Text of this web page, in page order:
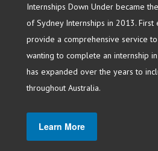
Internships Down Under became
of Sydney Internships in 2013.
provide a comprehensive service
wanting to complete an internship
has expanded over the years to
throughout Australia.
Learn More